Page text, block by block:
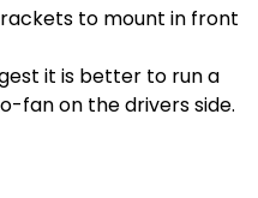
to mount in front
it is better to run a
fan on the drivers side.